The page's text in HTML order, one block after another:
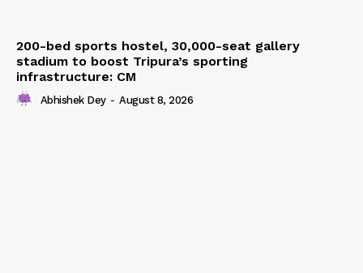
200-bed sports hostel, 30,000-seat gallery
stadium to boost Tripura’s sporting
infrastructure: CM
Abhishek Dey - August 8, 2026